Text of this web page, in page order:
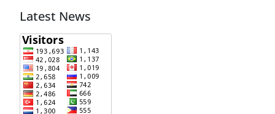
Latest News